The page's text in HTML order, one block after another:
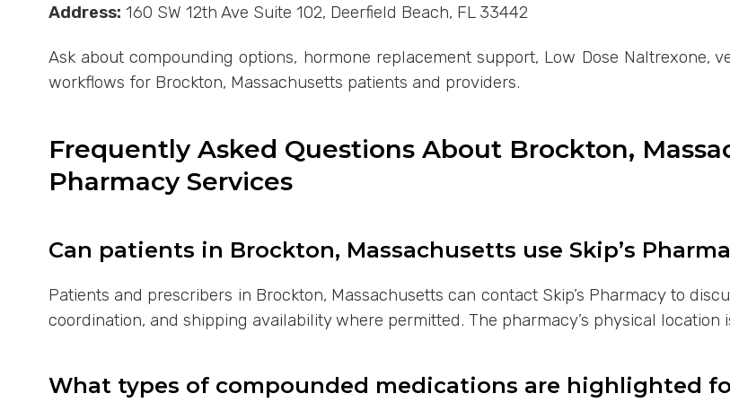
Address: 160 SW 12th Ave Suite 102, Deerfield Beach, FL 33442
Ask about compounding options, hormone replacement support, Low Dose Naltrexone,
workflows for Brockton, Massachusetts patients and providers.
Frequently Asked Questions About Brockton,
Pharmacy Services
Can patients in Brockton, Massachusetts use Skip’s
Patients and prescribers in Brockton, Massachusetts can contact Skip’s Pharmacy to
coordination, and shipping availability where permitted. The pharmacy’s physical location
What types of compounded medications are highlighted